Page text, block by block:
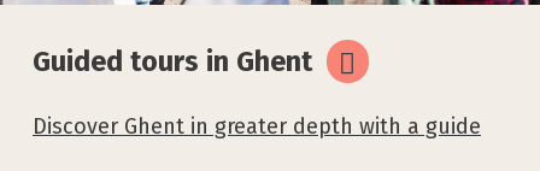
Guided tours in Ghent
Discover Ghent in greater depth with a guide